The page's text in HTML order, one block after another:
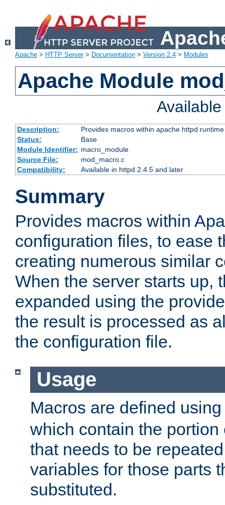
Apache > HTTP Server> Documentation > Version 2.4 > Modules
Apache Module
Description:
Provides macros within apache httpd
Status:
Base
Module Identifier: macro_module
Source File:
mod_macro.c
Compatibility:
Available in httpd 2.4.5 and later
Summary
Provides macros within
configuration files, to ease
creating numerous similar
When the server starts up,
expanded using the
the result is processed as
the configuration file.
Usage
Macros are defined
which contain the
that needs to be
variables for those parts
substituted.